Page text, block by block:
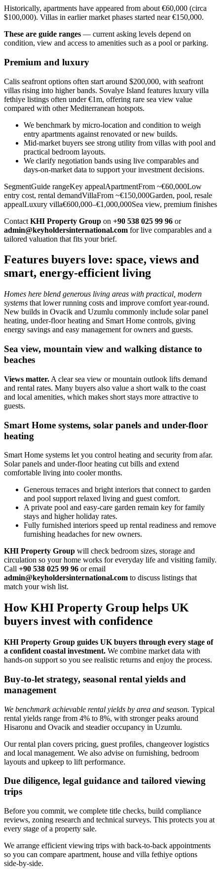
Historically, apartments have appeared from about €60,000 (circa
$100,000). Villas in earlier market phases started near €150,000.
These are guide ranges — current asking levels depend on
condition, view and access to amenities such as a pool or parking.
Premium and luxury
Calis seafront options often start around $200,000, with seafront
villas rising into higher bands. Sovalye Island features luxury villa
fethiye listings often under €1m, offering rare sea view value
compared with other Mediterranean hotspots.
We benchmark by micro‑location and condition to weigh
entry apartments against renovated or new builds.
Mid‑market buyers see strong utility from villas with pool and
practical bedroom layouts.
We clarify negotiation bands using live comparables and
days‑on‑market data to support your investment decisions.
SegmentGuide rangeKey appealApartmentFrom ~€60,000Low
entry cost, rental demandVillaFrom ~€150,000Garden, pool, resale
appealLuxury villa€600,000–€1,000,000Sea view, premium finishes
Contact KHI Property Group on +90 538 025 99 96 or
admin@keyholdersinternational.com for live comparables and a
tailored valuation that fits your brief.
Features buyers love: space, views and
smart, energy-efficient living
Homes here blend generous living areas with practical, modern
systems that lower running costs and improve comfort year‑round.
New builds in Ovacik and Uzumlu commonly include solar panel
heating, under‑floor heating and Smart Home controls, giving
energy savings and easy management for owners and guests.
Sea view, mountain view and walking distance to
beaches
Views matter. A clear sea view or mountain outlook lifts demand
and rental rates. Many buyers also value a short walk to the coast
and local amenities, which makes short stays more attractive to
guests.
Smart Home systems, solar panels and under-floor
heating
Smart Home systems let you control heating and security from afar.
Solar panels and under‑floor heating cut bills and extend
comfortable living into cooler months.
Generous terraces and bright interiors that connect to garden
and pool support relaxed living and guest comfort.
A private pool and easy‑care garden remain key for family
stays and higher holiday rates.
Fully furnished interiors speed up rental readiness and remove
furnishing headaches for new owners.
KHI Property Group will check bedroom sizes, storage and
circulation so your home works for everyday life and visiting family.
Call +90 538 025 99 96 or email
admin@keyholdersinternational.com to discuss listings that
match your wish list.
How KHI Property Group helps UK
buyers invest with confidence
KHI Property Group guides UK buyers through every stage of
a confident coastal investment. We combine market data with
hands‑on support so you see realistic returns and enjoy the process.
Buy-to-let strategy, seasonal rental yields and
management
We benchmark achievable rental yields by area and season. Typical
rental yields range from 4% to 8%, with stronger peaks around
Hisaronu and Ovacik and steadier occupancy in Uzumlu.
Our rental plan covers pricing, guest profiles, changeover logistics
and local management. We also advise on furnishing, bedroom
layouts and upkeep to lift performance.
Due diligence, legal guidance and tailored viewing
trips
Before you commit, we complete title checks, build compliance
reviews, zoning research and technical surveys. This protects you at
every stage of a property sale.
We arrange efficient viewing trips with back‑to‑back appointments
so you can compare apartment, house and villa fethiye options
side‑by‑side.